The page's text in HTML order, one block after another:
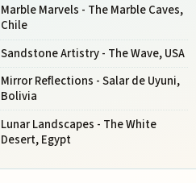
Marble Marvels - The Marble Caves,
Chile
Sandstone Artistry - The Wave, USA
Mirror Reflections - Salar de Uyuni,
Bolivia
Lunar Landscapes - The White
Desert, Egypt